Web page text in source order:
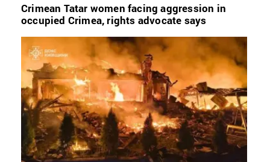
Crimean Tatar women facing aggression in
occupied Crimea, rights advocate says